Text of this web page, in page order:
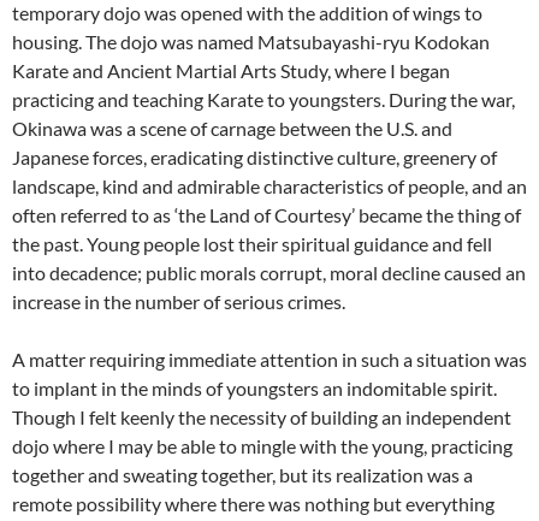
temporary dojo was opened with the addition of wings to
housing. The dojo was named Matsubayashi-ryu Kodokan
Karate and Ancient Martial Arts Study, where I began
practicing and teaching Karate to youngsters. During the war,
Okinawa was a scene of carnage between the U.S. and
Japanese forces, eradicating distinctive culture, greenery of
landscape, kind and admirable characteristics of people, and an
often referred to as ‘the Land of Courtesy’ became the thing of
the past. Young people lost their spiritual guidance and fell
into decadence; public morals corrupt, moral decline caused an
increase in the number of serious crimes.
A matter requiring immediate attention in such a situation was
to implant in the minds of youngsters an indomitable spirit.
Though I felt keenly the necessity of building an independent
dojo where I may be able to mingle with the young, practicing
together and sweating together, but its realization was a
remote possibility where there was nothing but everything